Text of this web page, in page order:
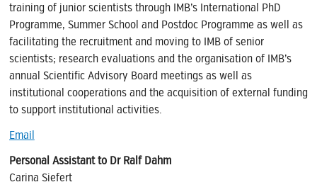
training of junior scientists through IMB’s International PhD
Programme, Summer School and Postdoc Programme as well as
facilitating the recruitment and moving to IMB of senior
scientists; research evaluations and the organisation of IMB’s
annual Scientific Advisory Board meetings as well as
institutional cooperations and the acquisition of external funding
to support institutional activities.
Email
Personal Assistant to Dr Ralf Dahm
Carina Siefert